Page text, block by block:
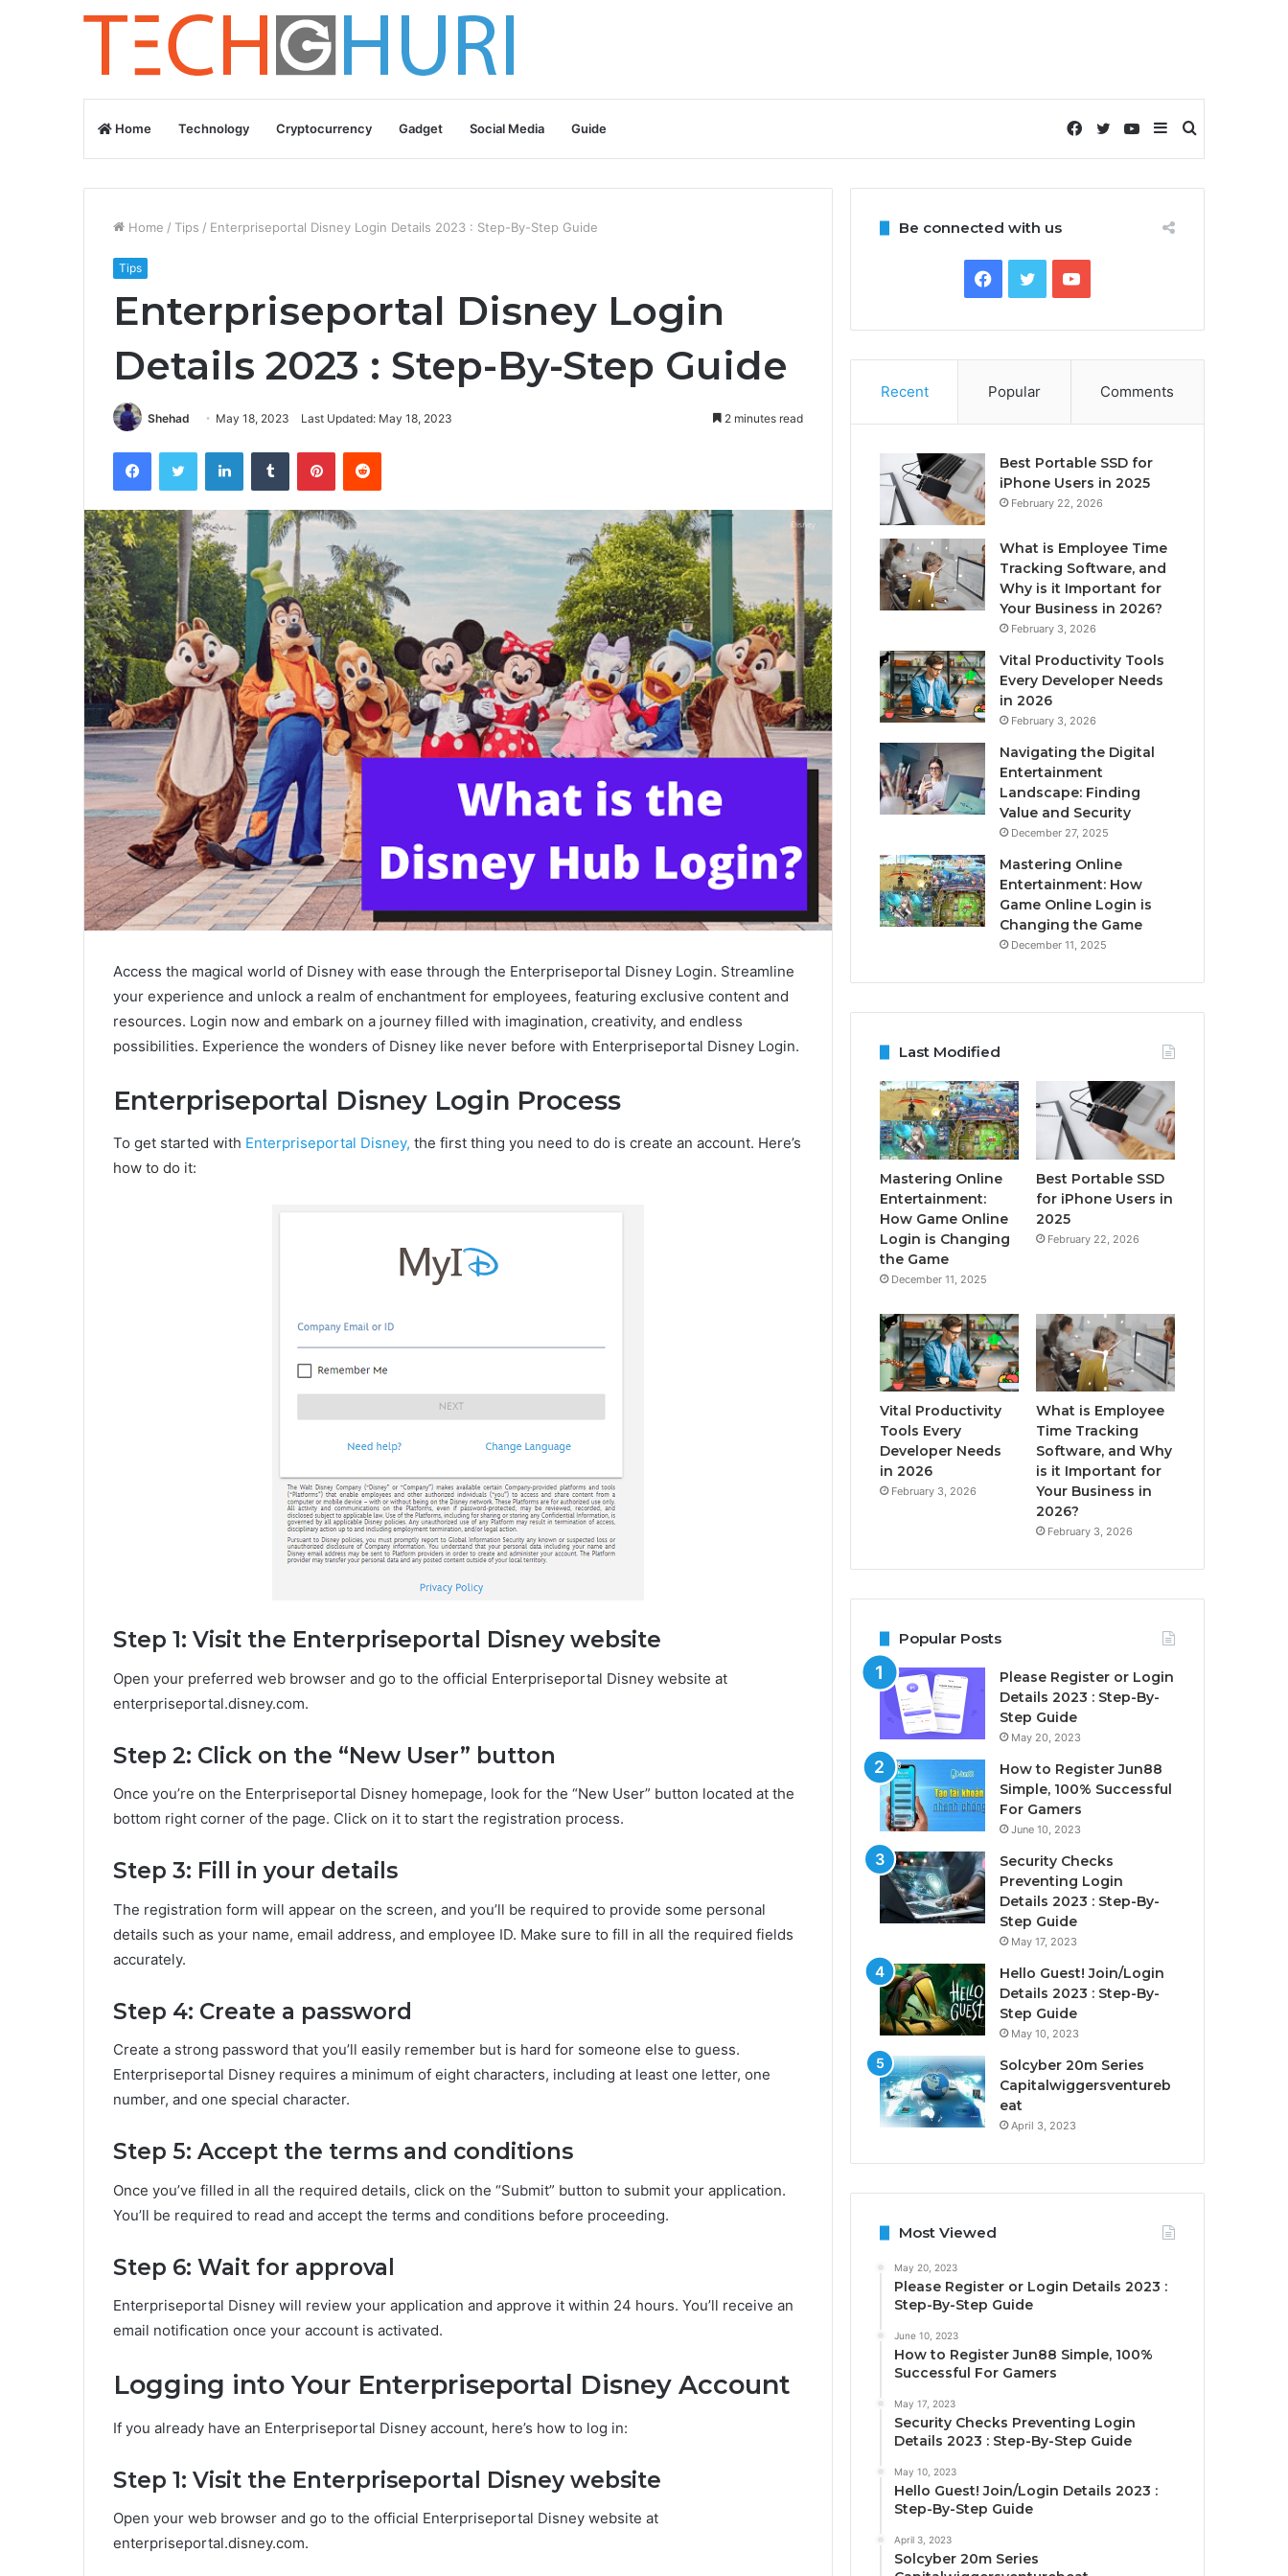
Home Technology Cryptocurrency Gadget Social Media Guide Search
for
Sidebar
YouTube
Twitter
Facebook
Home / Tips / Enterpriseportal Disney Login Details 2023 : Step-By-Step Guide
Tips
Enterpriseportal Disney Login
Details 2023 : Step-By-Step Guide
Shehad May 18, 2023 Last Updated: May 18, 2023 2 minutes read
FacebookTwitter LinkedInTumblr PinterestReddit
Access the magical world of Disney with ease through the Enterpriseportal Disney Login. Streamline
your experience and unlock a realm of enchantment for employees, featuring exclusive content and
resources. Login now and embark on a journey filled with imagination, creativity, and endless
possibilities. Experience the wonders of Disney like never before with Enterpriseportal Disney Login.
Enterpriseportal Disney Login Process
To get started with Enterpriseportal Disney, the first thing you need to do is create an account. Here’s
how to do it:
Step 1: Visit the Enterpriseportal Disney website
Open your preferred web browser and go to the official Enterpriseportal Disney website at
enterpriseportal.disney.com.
Step 2: Click on the “New User” button
Once you’re on the Enterpriseportal Disney homepage, look for the “New User” button located at the
bottom right corner of the page. Click on it to start the registration process.
Step 3: Fill in your details
The registration form will appear on the screen, and you’ll be required to provide some personal
details such as your name, email address, and employee ID. Make sure to fill in all the required fields
accurately.
Step 4: Create a password
Create a strong password that you’ll easily remember but is hard for someone else to guess.
Enterpriseportal Disney requires a minimum of eight characters, including at least one letter, one
number, and one special character.
Step 5: Accept the terms and conditions
Once you’ve filled in all the required details, click on the “Submit” button to submit your application.
You’ll be required to read and accept the terms and conditions before proceeding.
Step 6: Wait for approval
Enterpriseportal Disney will review your application and approve it within 24 hours. You’ll receive an
email notification once your account is activated.
Logging into Your Enterpriseportal Disney Account
If you already have an Enterpriseportal Disney account, here’s how to log in:
Step 1: Visit the Enterpriseportal Disney website
Open your web browser and go to the official Enterpriseportal Disney website at
enterpriseportal.disney.com.
Be connected with us
Facebook
TwitterYouTube
Recent Popular Comments
Best Portable SSD for
iPhone Users in 2025
February 22, 2026
What is Employee Time
Tracking Software, and
Why is it Important for
Your Business in 2026?
February 3, 2026
Vital Productivity Tools
Every Developer Needs
in 2026
February 3, 2026
Navigating the Digital
Entertainment
Landscape: Finding
Value and Security
December 27, 2025
Mastering Online
Entertainment: How
Game Online Login is
Changing the Game
December 11, 2025
Last Modified
Mastering Online
Entertainment:
How Game Online
Login is Changing
the Game
December 11, 2025
Best Portable SSD
for iPhone Users in
2025
February 22, 2026
Vital Productivity
Tools Every
Developer Needs
in 2026
February 3, 2026
What is Employee
Time Tracking
Software, and Why
is it Important for
Your Business in
2026?
February 3, 2026
Popular Posts
Please Register or Login
Details 2023 : Step-By-
Step Guide
May 20, 2023
How to Register Jun88
Simple, 100% Successful
For Gamers
June 10, 2023
Security Checks
Preventing Login
Details 2023 : Step-By-
Step Guide
May 17, 2023
Hello Guest! Join/Login
Details 2023 : Step-By-
Step Guide
May 10, 2023
Solcyber 20m Series
Capitalwiggersventureb
eat
April 3, 2023
Most Viewed
May 20, 2023
Please Register or Login Details 2023 :
Step-By-Step Guide
June 10, 2023
How to Register Jun88 Simple, 100%
Successful For Gamers
May 17, 2023
Security Checks Preventing Login
Details 2023 : Step-By-Step Guide
May 10, 2023
Hello Guest! Join/Login Details 2023 :
Step-By-Step Guide
April 3, 2023
Solcyber 20m Series